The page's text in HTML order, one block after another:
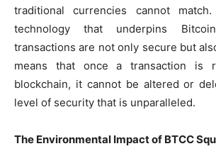
traditional currencies cannot
technology that underpins
transactions are not only secure but
means that once a transaction is
blockchain, it cannot be altered or
level of security that is unparalleled.
The Environmental Impact of BTCC